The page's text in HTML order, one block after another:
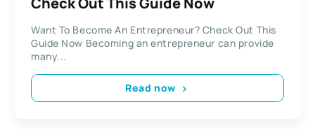
Want To Become An Entrepreneur? Check Out This
Guide Now Becoming an entrepreneur can provide
many...
Read now